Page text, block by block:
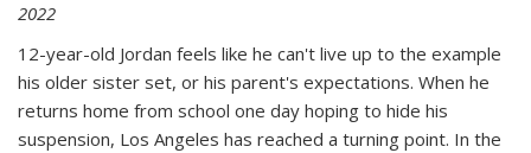
2022
12-year-old Jordan feels like he can't live up to the example
his older sister set, or his parent's expectations. When he
returns home from school one day hoping to hide his
suspension, Los Angeles has reached a turning point. In the